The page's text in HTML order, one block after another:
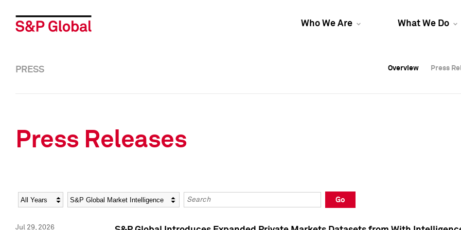
Who We Are What We Do
Overview Press
Overview Press
PRESS Overview Press
Press Releases
Year Category Keywords
Go
Jul 29, 2026